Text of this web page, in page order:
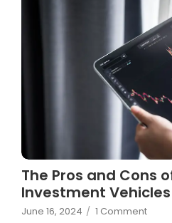
The Pros and Cons
Investment Vehicles
June 16, 2024 / 1 Comment